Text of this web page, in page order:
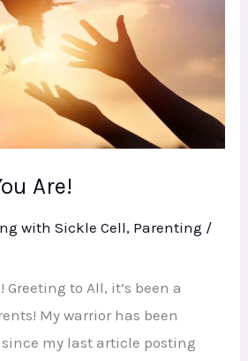
Are!
with Sickle Cell, Parenting /
Greeting to All, it’s been a
My warrior has been
my last article posting